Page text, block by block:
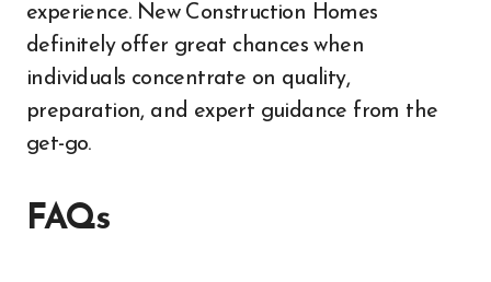
experience. New Construction Homes
definitely offer great chances when
individuals concentrate on quality,
preparation, and expert guidance from the
get-go.
FAQs